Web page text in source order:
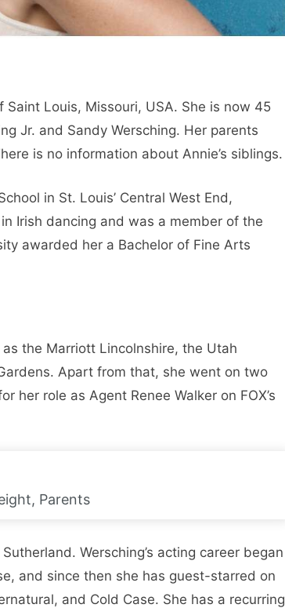
Louis, Missouri, USA. She is now 45
Jr. and Sandy Wersching. Her parents
is no information about Annie’s siblings.
in St. Louis’ Central West End,
Irish dancing and was a member of the
awarded her a Bachelor of Fine Arts
the Marriott Lincolnshire, the Utah
Apart from that, she went on two
her role as Agent Renee Walker on FOX’s
Parents
Wersching’s acting career began
and since then she has guest-starred on
and Cold Case. She has a recurring